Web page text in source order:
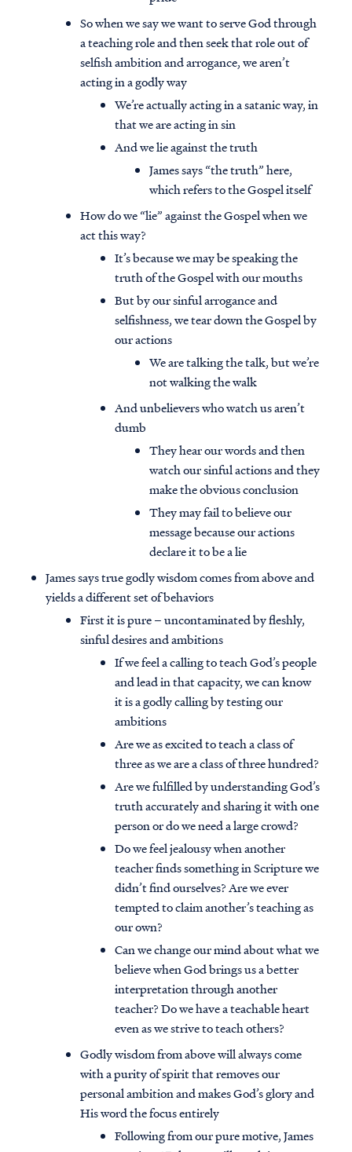
So when we say we want to serve God through
a teaching role and then seek that role out of
selfish ambition and arrogance, we aren’t
acting in a godly way
We’re actually acting in a satanic way, in
that we are acting in sin
And we lie against the truth
James says “the truth” here,
which refers to the Gospel itself
How do we “lie” against the Gospel when we
act this way?
It’s because we may be speaking the
truth of the Gospel with our mouths
But by our sinful arrogance and
selfishness, we tear down the Gospel by
our actions
We are talking the talk, but we’re
not walking the walk
And unbelievers who watch us aren’t
dumb
They hear our words and then
watch our sinful actions and they
make the obvious conclusion
They may fail to believe our
message because our actions
declare it to be a lie
James says true godly wisdom comes from above and
yields a different set of behaviors
First it is pure – uncontaminated by fleshly,
sinful desires and ambitions
If we feel a calling to teach God’s people
and lead in that capacity, we can know
it is a godly calling by testing our
ambitions
Are we as excited to teach a class of
three as we are a class of three hundred?
Are we fulfilled by understanding God’s
truth accurately and sharing it with one
person or do we need a large crowd?
Do we feel jealousy when another
teacher finds something in Scripture we
didn’t find ourselves? Are we ever
tempted to claim another’s teaching as
our own?
Can we change our mind about what we
believe when God brings us a better
interpretation through another
teacher? Do we have a teachable heart
even as we strive to teach others?
Godly wisdom from above will always come
with a purity of spirit that removes our
personal ambition and makes God’s glory and
His word the focus entirely
Following from our pure motive, James